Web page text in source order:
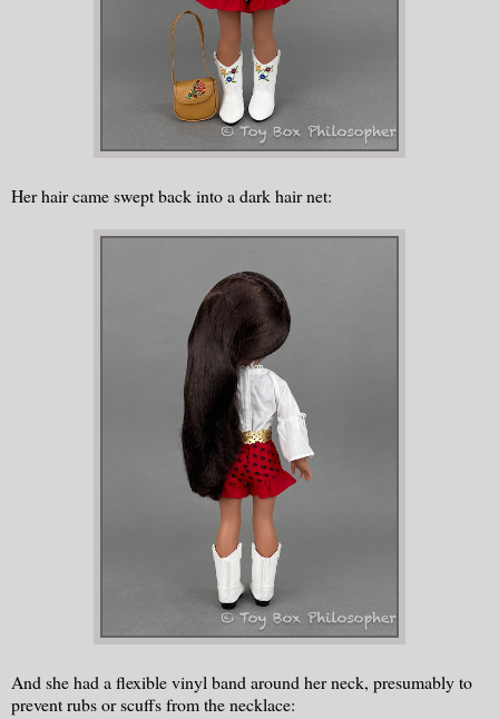
Her hair came swept back into a dark hair net:
And she had a flexible vinyl band around her neck, presumably to
prevent rubs or scuffs from the necklace: